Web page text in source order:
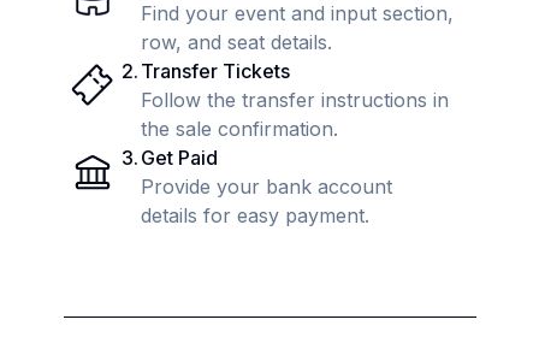
Find your event and input section,
row, and seat details.
2. Transfer Tickets
Follow the transfer instructions in
the sale confirmation.
3. Get Paid
Provide your bank account
details for easy payment.